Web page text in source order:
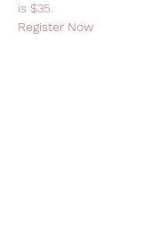
is $35.
Register Now